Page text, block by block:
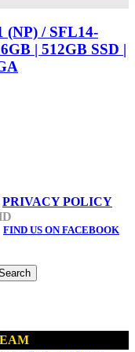
(NP) / SFL14-
| 512GB SSD |
PRIVACY POLICY
FIND US ON FACEBOOK